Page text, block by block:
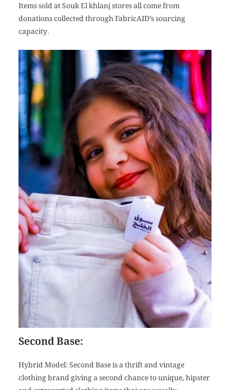
Items sold at Souk El khlanj stores all come from
donations collected through FabricAID’s sourcing
capacity.
Second Base:
Hybrid Model: Second Base is a thrift and vintage
clothing brand giving a second chance to unique, hipster